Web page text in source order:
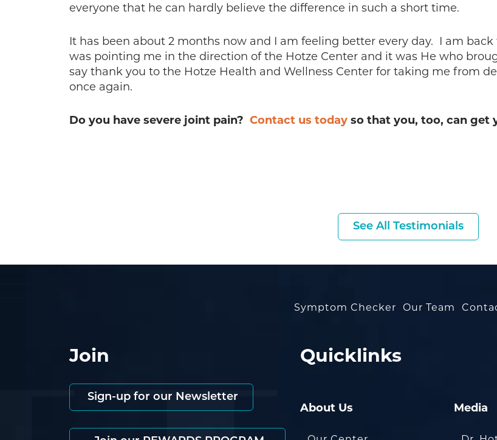
everyone that he can hardly believe the difference in such a short time.
It has been about 2 months now and I am feeling better every day. I am
was pointing me in the direction of the Hotze Center and it was He who
say thank you to the Hotze Health and Wellness Center for taking me from
once again.
Do you have severe joint pain? Contact us today so that you, too, can get
See All Testimonials
Symptom Checker Our Team
Join
Sign-up for our Newsletter
Quicklinks
About Us Media